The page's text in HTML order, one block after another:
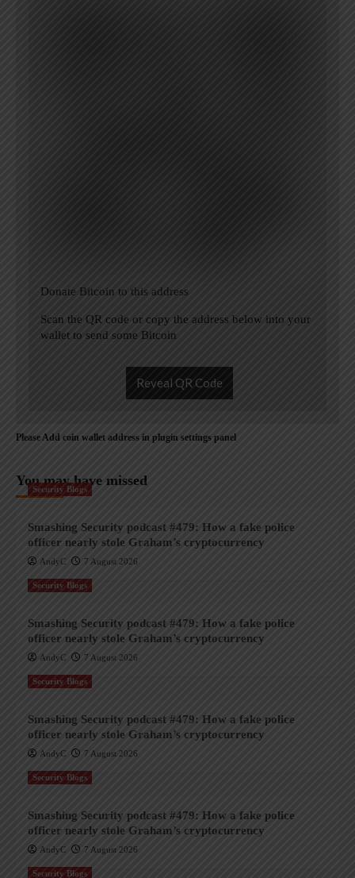
Donate Bitcoin to this address
Scan the QR code or copy the address below into your
wallet to send some Bitcoin
Reveal QR Code
Please Add coin wallet address in plugin settings panel
You may have missed
Security Blogs
Smashing Security podcast #479: How a fake police
officer nearly stole Graham’s cryptocurrency
AndyC 7 August 2026
Security Blogs
Smashing Security podcast #479: How a fake police
officer nearly stole Graham’s cryptocurrency
AndyC 7 August 2026
Security Blogs
Smashing Security podcast #479: How a fake police
officer nearly stole Graham’s cryptocurrency
AndyC 7 August 2026
Security Blogs
Smashing Security podcast #479: How a fake police
officer nearly stole Graham’s cryptocurrency
AndyC 7 August 2026
Security Blogs